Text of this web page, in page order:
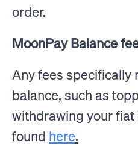
order.
MoonPay Balance
Any fees specifically
balance, such as
withdrawing your fiat
found here.